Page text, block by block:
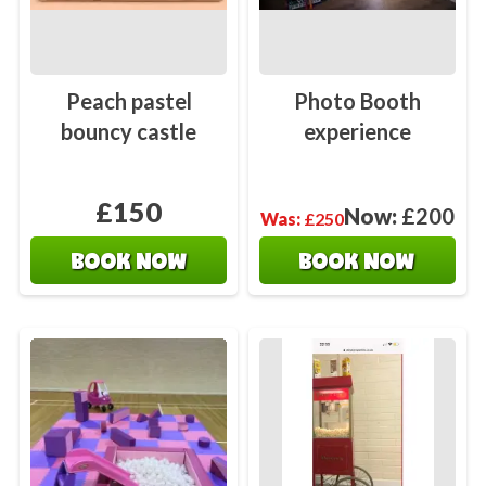
Peach pastel
bouncy castle
£150
BOOK NOW
Photo Booth
experience
Was: £250Now: £200
BOOK NOW